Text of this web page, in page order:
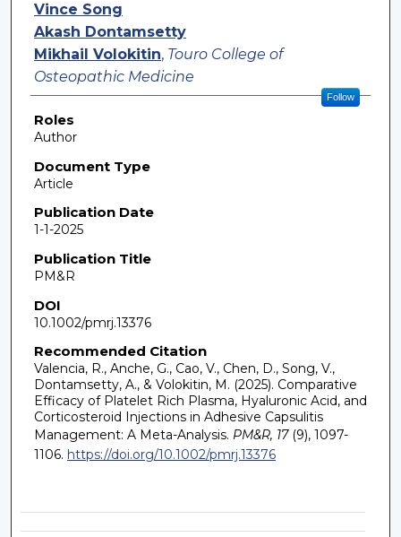
Vince Song
Akash Dontamsetty
Mikhail Volokitin, Touro College of
Osteopathic Medicine
Follow
Roles
Author
Document Type
Article
Publication Date
1-1-2025
Publication Title
PM&R
DOI
10.1002/pmrj.13376
Recommended Citation
Valencia, R., Anche, G., Cao, V., Chen, D., Song, V.,
Dontamsetty, A., & Volokitin, M. (2025). Comparative
Efficacy of Platelet Rich Plasma, Hyaluronic Acid, and
Corticosteroid Injections in Adhesive Capsulitis
Management: A Meta-Analysis. PM&R, 17(9), 1097-
1106. https://doi.org/10.1002/pmrj.13376